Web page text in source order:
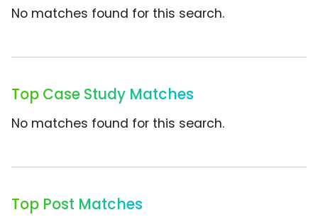
No matches found for this search.
Top Case Study Matches
No matches found for this search.
Top Post Matches